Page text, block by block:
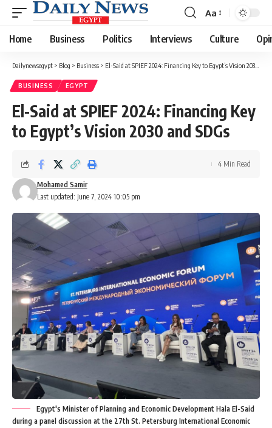
Font
Resizer
Aa
Home Business Politics Interviews Culture
Dailynewsegypt > Blog > Business > El-Said at SPIEF 2024: Financing Key to Egypt’s Vision 2030 and SDGs
BUSINESS EGYPT
El-Said at SPIEF 2024: Financing Key
to Egypt’s Vision 2030 and SDGs
Last updated: June 7, 2024 10:05 pm
Mohamed Samir
4 Min Read
Egypt's Minister of Planning and Economic Development Hala El-Said
during a panel discussion at the 27th St. Petersburg International Economic